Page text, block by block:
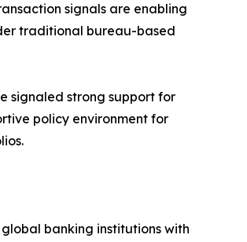
signals are enabling
traditional bureau-based
signaled strong support for
policy environment for
banking institutions with